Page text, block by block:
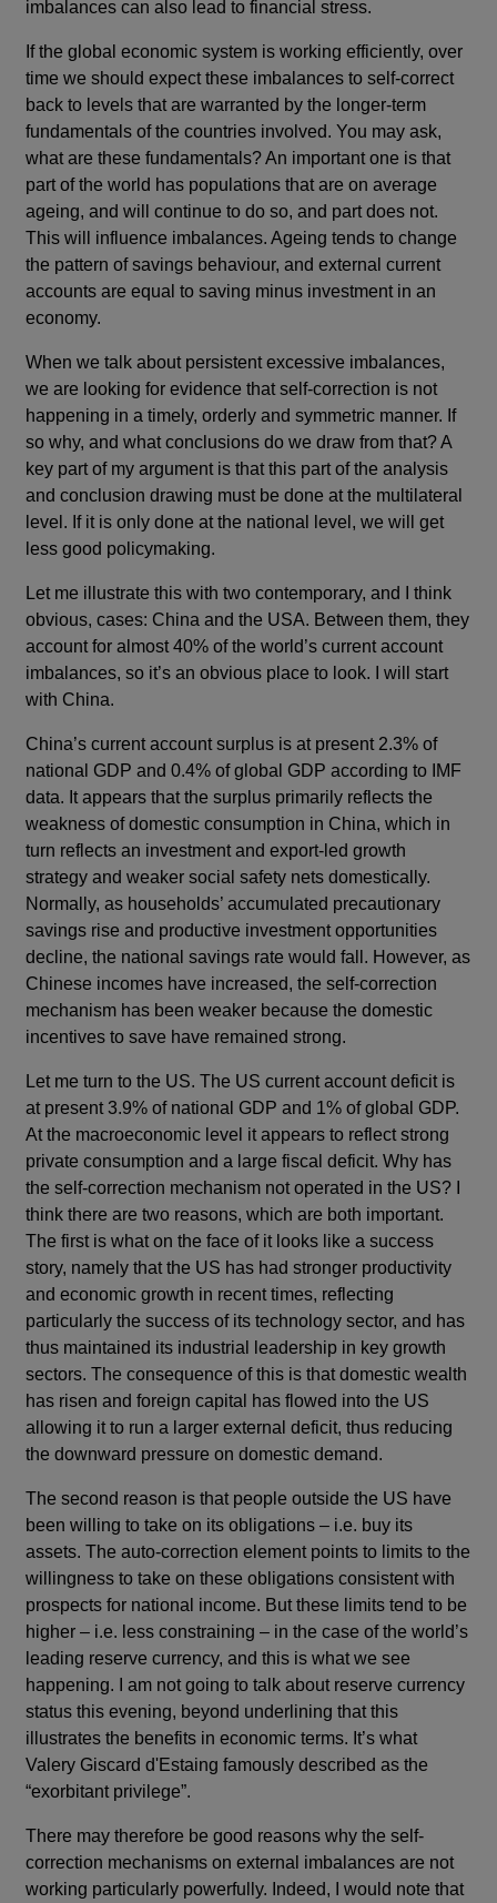
imbalances can also lead to financial stress.
If the global economic system is working efficiently, over
time we should expect these imbalances to self-correct
back to levels that are warranted by the longer-term
fundamentals of the countries involved. You may ask,
what are these fundamentals? An important one is that
part of the world has populations that are on average
ageing, and will continue to do so, and part does not.
This will influence imbalances. Ageing tends to change
the pattern of savings behaviour, and external current
accounts are equal to saving minus investment in an
economy.
When we talk about persistent excessive imbalances,
we are looking for evidence that self-correction is not
happening in a timely, orderly and symmetric manner. If
so why, and what conclusions do we draw from that? A
key part of my argument is that this part of the analysis
and conclusion drawing must be done at the multilateral
level. If it is only done at the national level, we will get
less good policymaking.
Let me illustrate this with two contemporary, and I think
obvious, cases: China and the USA. Between them, they
account for almost 40% of the world’s current account
imbalances, so it’s an obvious place to look. I will start
with China.
China’s current account surplus is at present 2.3% of
national GDP and 0.4% of global GDP according to IMF
data. It appears that the surplus primarily reflects the
weakness of domestic consumption in China, which in
turn reflects an investment and export-led growth
strategy and weaker social safety nets domestically.
Normally, as households’ accumulated precautionary
savings rise and productive investment opportunities
decline, the national savings rate would fall. However, as
Chinese incomes have increased, the self-correction
mechanism has been weaker because the domestic
incentives to save have remained strong.
Let me turn to the US. The US current account deficit is
at present 3.9% of national GDP and 1% of global GDP.
At the macroeconomic level it appears to reflect strong
private consumption and a large fiscal deficit. Why has
the self-correction mechanism not operated in the US? I
think there are two reasons, which are both important.
The first is what on the face of it looks like a success
story, namely that the US has had stronger productivity
and economic growth in recent times, reflecting
particularly the success of its technology sector, and has
thus maintained its industrial leadership in key growth
sectors. The consequence of this is that domestic wealth
has risen and foreign capital has flowed into the US
allowing it to run a larger external deficit, thus reducing
the downward pressure on domestic demand.
The second reason is that people outside the US have
been willing to take on its obligations – i.e. buy its
assets. The auto-correction element points to limits to the
willingness to take on these obligations consistent with
prospects for national income. But these limits tend to be
higher – i.e. less constraining – in the case of the world’s
leading reserve currency, and this is what we see
happening. I am not going to talk about reserve currency
status this evening, beyond underlining that this
illustrates the benefits in economic terms. It’s what
Valery Giscard d'Estaing famously described as the
“exorbitant privilege”.
There may therefore be good reasons why the self-
correction mechanisms on external imbalances are not
working particularly powerfully. Indeed, I would note that